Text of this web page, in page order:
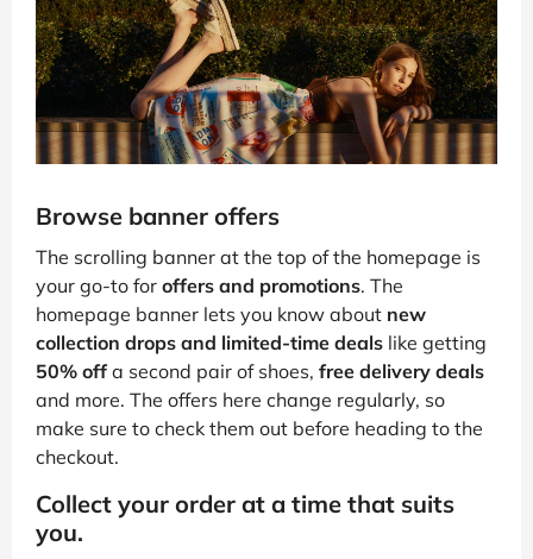
Browse banner offers
The scrolling banner at the top of the homepage is
your go-to for offers and promotions. The
homepage banner lets you know about new
collection drops and limited-time deals like getting
50% off a second pair of shoes, free delivery deals
and more. The offers here change regularly, so
make sure to check them out before heading to the
checkout.
Collect your order at a time that suits
you.